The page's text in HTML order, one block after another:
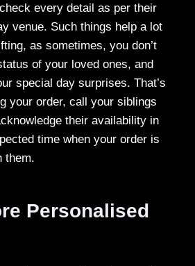
every detail as per their
venue. Such things help a lot
as sometimes, you don’t
of your loved ones, and
special day surprises. That’s
your order, call your siblings
their availability in
time when your order is
them.
Personalised